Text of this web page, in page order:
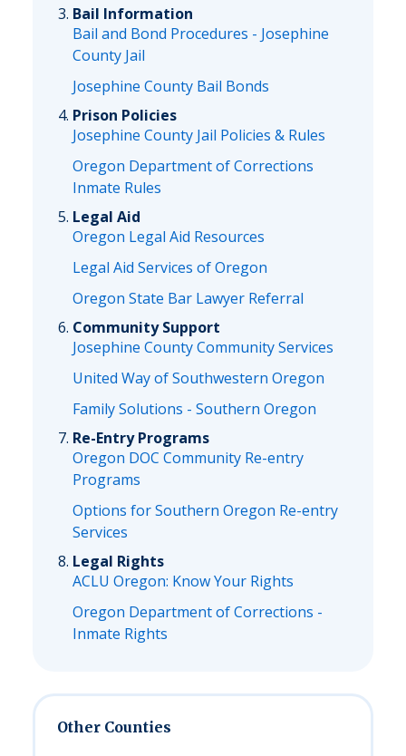
Bail Information
Bail and Bond Procedures - Josephine
County Jail
Josephine County Bail Bonds
Prison Policies
Josephine County Jail Policies & Rules
Oregon Department of Corrections
Inmate Rules
Legal Aid
Oregon Legal Aid Resources
Legal Aid Services of Oregon
Oregon State Bar Lawyer Referral
Community Support
Josephine County Community Services
United Way of Southwestern Oregon
Family Solutions - Southern Oregon
Re-Entry Programs
Oregon DOC Community Re-entry
Programs
Options for Southern Oregon Re-entry
Services
Legal Rights
ACLU Oregon: Know Your Rights
Oregon Department of Corrections -
Inmate Rights
Other Counties